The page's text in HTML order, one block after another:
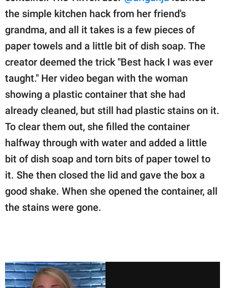
the simple kitchen hack from her friend's
grandma, and all it takes is a few pieces of
paper towels and a little bit of dish soap. The
creator deemed the trick "Best hack I was ever
taught." Her video began with the woman
showing a plastic container that she had
already cleaned, but still had plastic stains on it.
To clear them out, she filled the container
halfway through with water and added a little
bit of dish soap and torn bits of paper towel to
it. She then closed the lid and gave the box a
good shake. When she opened the container, all
the stains were gone.